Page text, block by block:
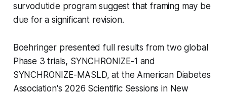
survodutide program suggest that framing may be
due for a significant revision.
Boehringer presented full results from two global
Phase 3 trials, SYNCHRONIZE-1 and
SYNCHRONIZE-MASLD, at the American Diabetes
Association's 2026 Scientific Sessions in New